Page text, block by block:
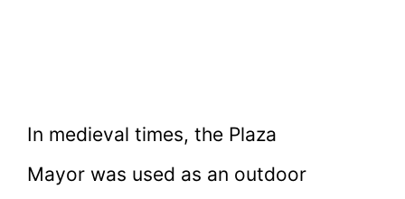
In medieval times, the Plaza
Mayor was used as an outdoor